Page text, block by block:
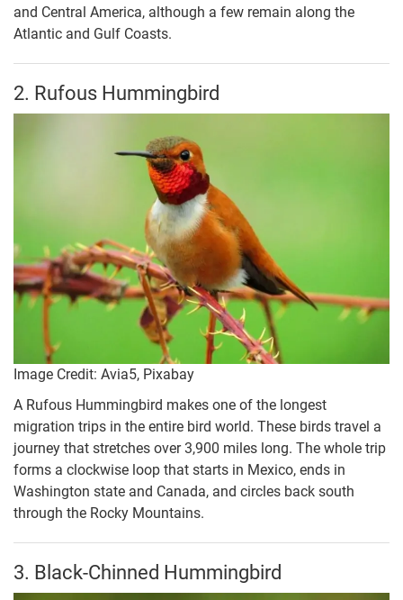
and Central America, although a few remain along the
Atlantic and Gulf Coasts.
2. Rufous Hummingbird
Image Credit: Avia5, Pixabay
A Rufous Hummingbird makes one of the longest
migration trips in the entire bird world. These birds travel a
journey that stretches over 3,900 miles long. The whole trip
forms a clockwise loop that starts in Mexico, ends in
Washington state and Canada, and circles back south
through the Rocky Mountains.
3. Black-Chinned Hummingbird